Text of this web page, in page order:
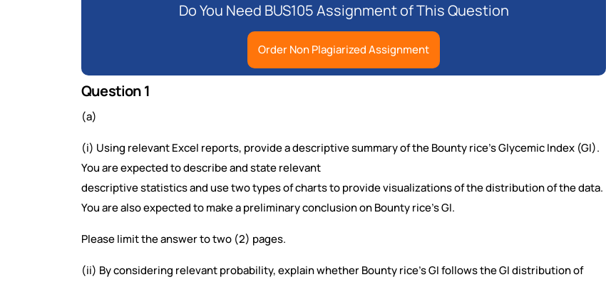
Do You Need BUS105 Assignment of This Question
Order Non Plagiarized Assignment
Question 1
(a)
(i) Using relevant Excel reports, provide a descriptive summary of the Bountyrice’s Glycemic Index (GI).
You are expected to describe and state relevant
descriptive statistics and use two types of charts to provide visualizations of the distribution of the data.
You are also expected to make a preliminary conclusion on Bounty rice’s GI.
Please limit the answer to two (2) pages.
(ii) By considering relevant probability, explain whether Bounty rice’s GI follows the GI distribution of